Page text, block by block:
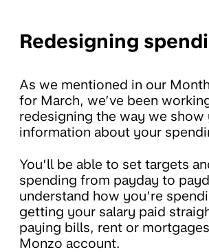
Redesigning
As we mentioned in our
for March, we’ve been
redesigning the way we show
information about your
You’ll be able to set targets
spending from payday to
understand how you’re
getting your salary paid
paying bills, rent or
Monzo account.